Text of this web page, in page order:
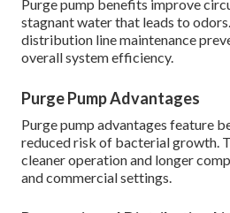
Purge pump benefits improve
stagnant water that leads to
distribution line maintenance
overall system efficiency.
Purge Pump Advantages
Purge pump advantages feature
reduced risk of bacterial growth.
cleaner operation and longer
and commercial settings.